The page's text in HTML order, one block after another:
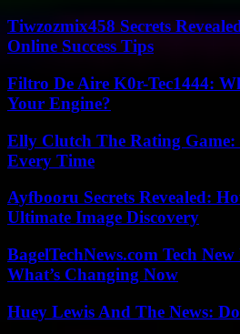
Tiwzozmix458 Secrets
Online Success Tips
Filtro De Aire K0r-Tec1444:
Your Engine?
Elly Clutch The Rating Game:
Every Time
Ayfbooru Secrets Revealed:
Ultimate Image Discovery
BagelTechNews.com Tech
What’s Changing Now
Huey Lewis And The News: